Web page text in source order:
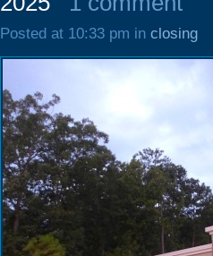
Posted at 10:33 pm in closing